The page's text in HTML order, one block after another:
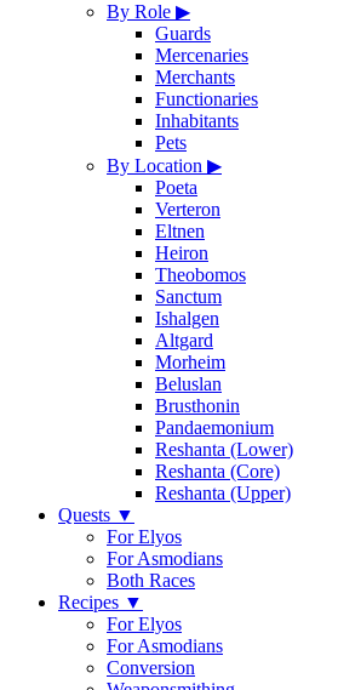
By Role ▶
Guards
Mercenaries
Merchants
Functionaries
Inhabitants
Pets
By Location ▶
Poeta
Verteron
Eltnen
Heiron
Theobomos
Sanctum
Ishalgen
Altgard
Morheim
Beluslan
Brusthonin
Pandaemonium
Reshanta (Lower)
Reshanta (Core)
Reshanta (Upper)
Quests ▼
For Elyos
For Asmodians
Both Races
Recipes ▼
For Elyos
For Asmodians
Conversion